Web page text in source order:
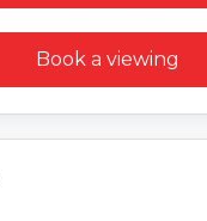
Book a viewing